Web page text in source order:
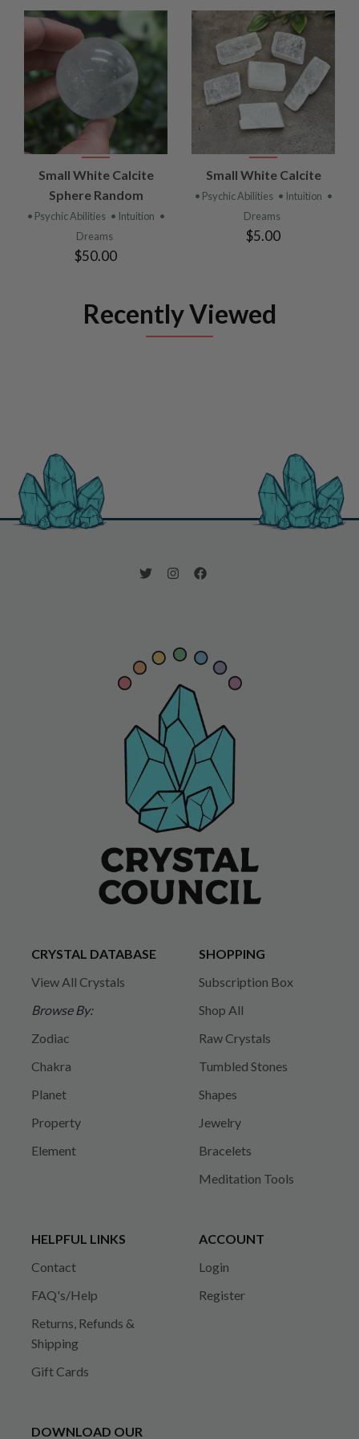
Small White Calcite
Sphere Random
• Psychic Abilities • Intuition •
Dreams
$50.00
Small White Calcite
• Psychic Abilities • Intuition •
Dreams
$5.00
Recently Viewed
CRYSTAL DATABASE
View All Crystals
Browse By:
Zodiac
Chakra
Planet
Property
Element
SHOPPING
Subscription Box
Shop All
Raw Crystals
Tumbled Stones
Shapes
Jewelry
Bracelets
Meditation Tools
HELPFUL LINKS
Contact
FAQ's/Help
Returns, Refunds &
Shipping
Gift Cards
ACCOUNT
Login
Register
DOWNLOAD OUR